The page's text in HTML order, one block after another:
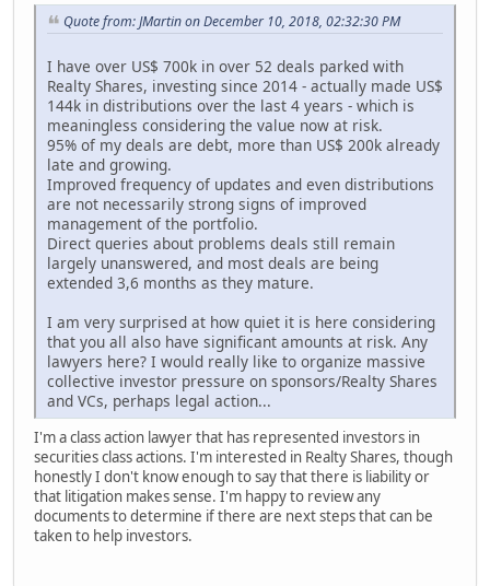
Quote from: JMartin on December 10, 2018, 02:32:30 PM
I have over US$ 700k in over 52 deals parked with
Realty Shares, investing since 2014 - actually made US$
144k in distributions over the last 4 years - which is
meaningless considering the value now at risk.
95% of my deals are debt, more than US$ 200k already
late and growing.
Improved frequency of updates and even distributions
are not necessarily strong signs of improved
management of the portfolio.
Direct queries about problems deals still remain
largely unanswered, and most deals are being
extended 3,6 months as they mature.
I am very surprised at how quiet it is here considering
that you all also have significant amounts at risk. Any
lawyers here? I would really like to organize massive
collective investor pressure on sponsors/Realty Shares
and VCs, perhaps legal action...
I'm a class action lawyer that has represented investors in
securities class actions. I'm interested in Realty Shares, though
honestly I don't know enough to say that there is liability or
that litigation makes sense. I'm happy to review any
documents to determine if there are next steps that can be
taken to help investors.